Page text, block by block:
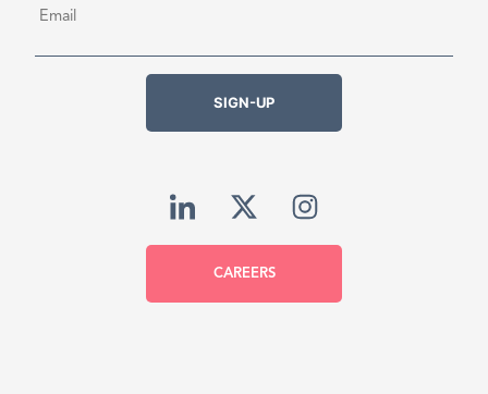
SIGN-UP
CAREERS